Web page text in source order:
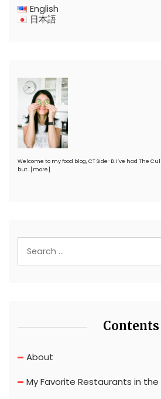
English
日本語
Welcome to my food blog, CT Side-B. I’ve had The
but… [more]
Contents
About
My Favorite Restaurants in